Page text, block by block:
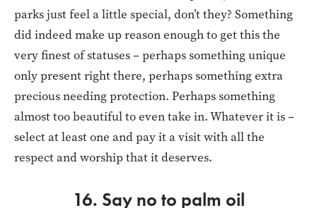
parks just feel a little special, don’t they? Something
did indeed make up reason enough to get this the
very finest of statuses – perhaps something unique
only present right there, perhaps something extra
precious needing protection. Perhaps something
almost too beautiful to even take in. Whatever it is –
select at least one and pay it a visit with all the
respect and worship that it deserves.
16. Say no to palm oil